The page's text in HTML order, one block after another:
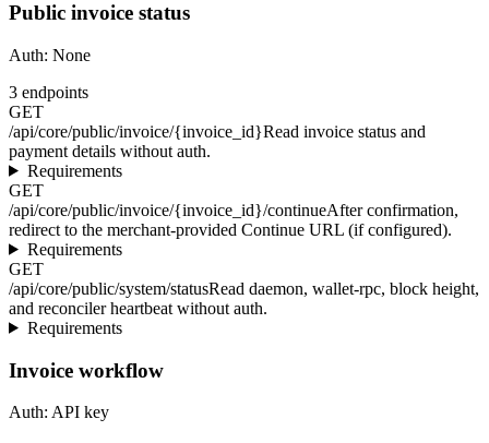
Public invoice status
Auth: None
3 endpoints
GET
/api/core/public/invoice/{invoice_id}Read invoice status and
payment details without auth.
Requirements
GET
/api/core/public/invoice/{invoice_id}/continueAfter confirmation,
redirect to the merchant-provided Continue URL (if configured).
Requirements
GET
/api/core/public/system/statusRead daemon, wallet-rpc, block height,
and reconciler heartbeat without auth.
Requirements
Invoice workflow
Auth: API key